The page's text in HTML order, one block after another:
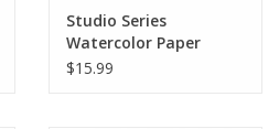
Studio Series
Watercolor Paper
Block
$15.99